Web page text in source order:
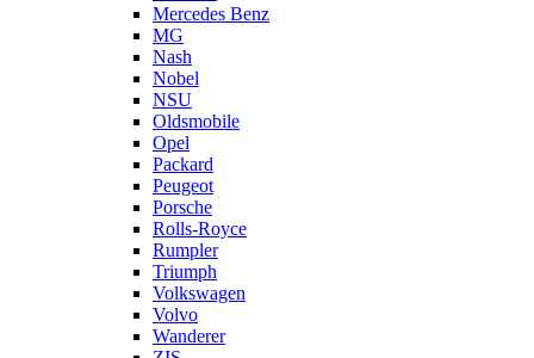
Mercedes Benz
MG
Nash
Nobel
NSU
Oldsmobile
Opel
Packard
Peugeot
Porsche
Rolls-Royce
Rumpler
Triumph
Volkswagen
Volvo
Wanderer